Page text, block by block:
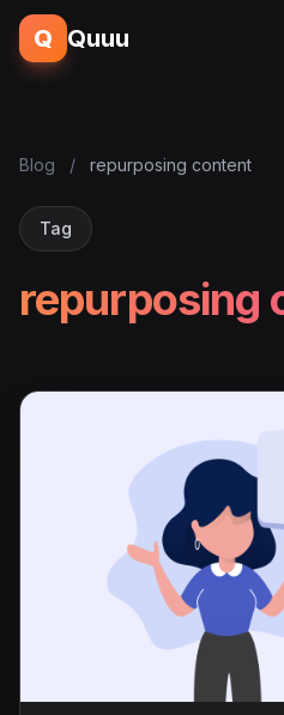
Q Quuu
Blog / repurposing content
Tag
repurposing